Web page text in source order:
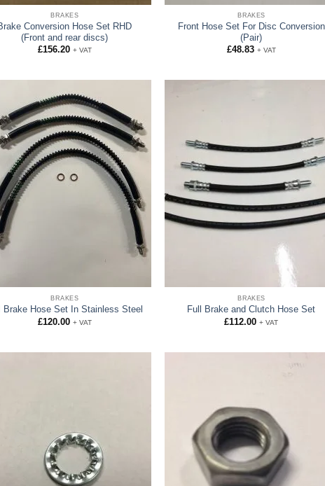
BRAKES
Conversion Hose Set RHD
(Front and rear discs)
£156.20 + VAT
BRAKES
Front Hose Set For Disc Conversion
(Pair)
£48.83 + VAT
BRAKES
Brake Hose Set In Stainless Steel
£120.00 + VAT
BRAKES
Full Brake and Clutch Hose Set
£112.00 + VAT